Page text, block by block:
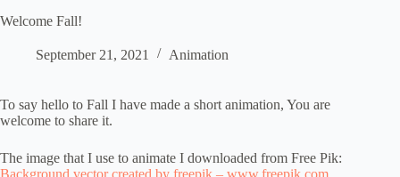
Welcome Fall!
September 21, 2021 Animation
To say hello to Fall I have made a short animation, You are
welcome to share it.
The image that I use to animate I downloaded from Free Pik:
Background vector created by freepik – www.freepik.com